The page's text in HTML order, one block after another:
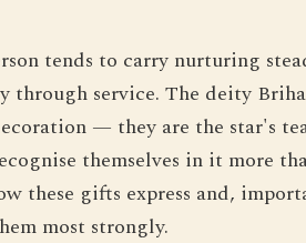
tends to carry nurturing
through service. The deity
— they are the star's
themselves in it more
these gifts express and,
most strongly.